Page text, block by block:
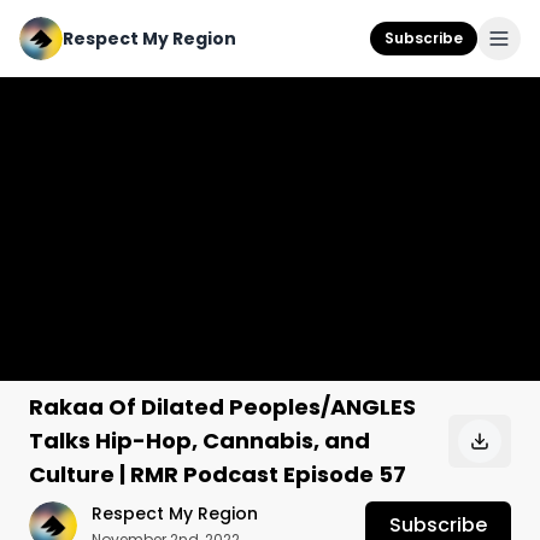
Respect My Region Subscribe
Rakaa Of Dilated Peoples/ANGLES
Talks Hip-Hop, Cannabis, and
Culture | RMR Podcast Episode 57
Respect My Region Subscribe